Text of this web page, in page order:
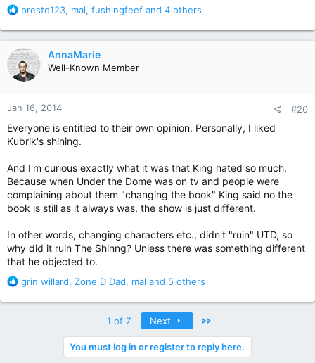
R
a
c
t
i
o
n
s
presto123, mal, fushingfeef and 4 others
AnnaMarie
Well-Known Member
Jan 16, 2014 #20
Everyone is entitled to their own opinion. Personally, I liked
Kubrik's shining.
And I'm curious exactly what it was that King hated so much.
Because when Under the Dome was on tv and people were
complaining about them "changing the book" King said no the
book is still as it always was, the show is just different.
In other words, changing characters etc., didn't "ruin" UTD, so
why did it ruin The Shinng? Unless there was something different
that he objected to.
R
a
grin willard, Zone D Dad, mal and 5 others
1 of 7 Next Last
You must log in or register to reply here.